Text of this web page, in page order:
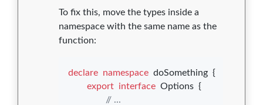
To fix this, move the types inside a
namespace with the same name as the
function:
declare namespace doSomething {
export interface Options {
// ...